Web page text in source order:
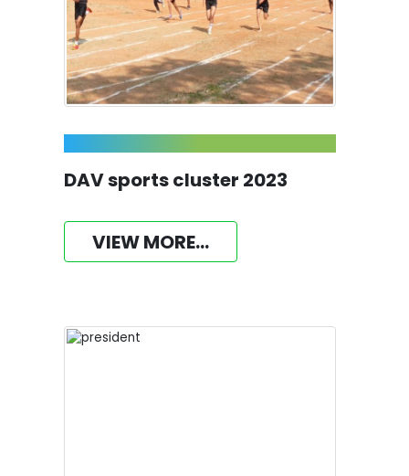
DAV sports cluster 2023
VIEW MORE...